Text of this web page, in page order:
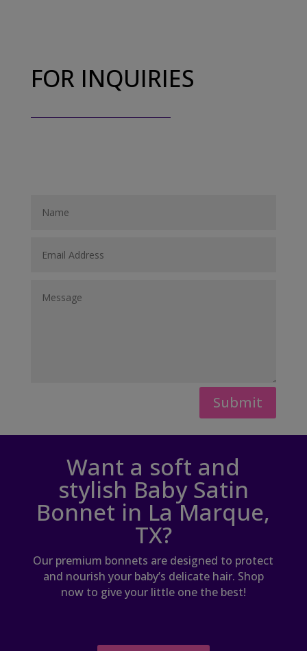
FOR INQUIRIES
Submit
Want a soft and
stylish Baby Satin
Bonnet in La Marque,
TX?
Our premium bonnets are designed to protect
and nourish your baby’s delicate hair. Shop
now to give your little one the best!